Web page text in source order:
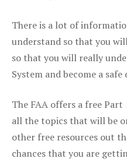
There is a lot of
understand so that you
so that you will really
System and become a
The FAA offers a free
all the topics that will be
other free resources out
chances that you are